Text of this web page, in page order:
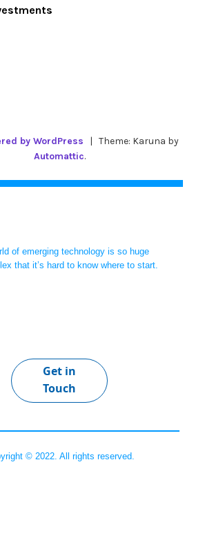
by WordPress
Theme: Karuna by
Automattic.
of emerging technology is so huge
that it’s hard to know where to start.
Get in
Touch
© 2022. All rights reserved.